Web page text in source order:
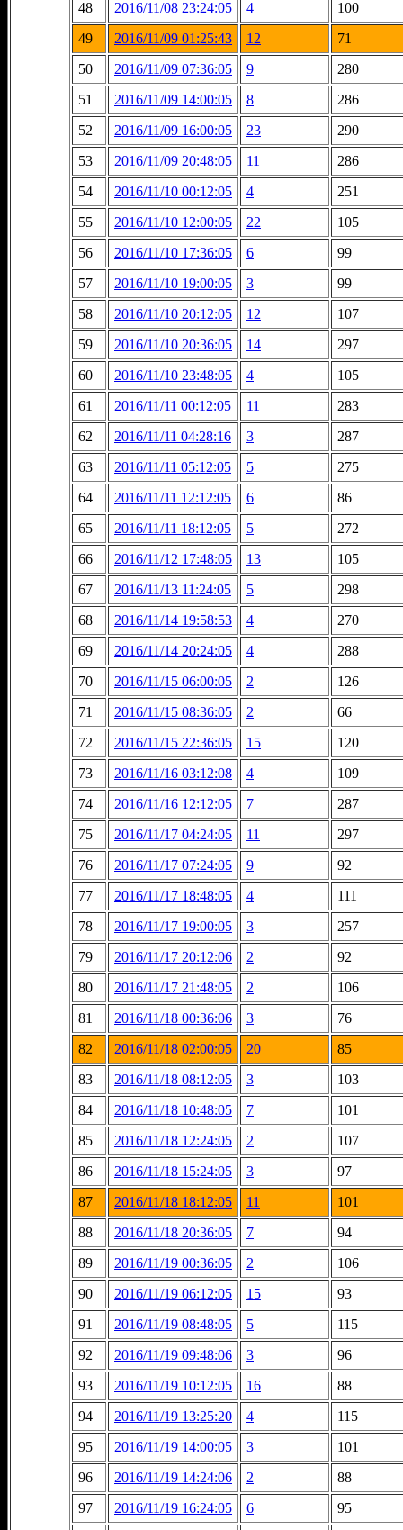
48 2016/11/08 23:24:05 4
100
49
2016/11/09 01:25:43 12
71
50
2016/11/09 07:36:05 9
280
51
2016/11/09 14:00:05 8
286
52
2016/11/09 16:00:05 23
290
53
2016/11/09 20:48:05 11
286
54
2016/11/10 00:12:05 4
251
55
2016/11/10 12:00:05 22
105
56
2016/11/10 17:36:05 6
99
57
2016/11/10 19:00:05 3
99
58
2016/11/10 20:12:05 12
107
59
2016/11/10 20:36:05 14
297
60
2016/11/10 23:48:05 4
105
61
2016/11/11 00:12:05 11
283
62
2016/11/11 04:28:16 3
287
63
2016/11/11 05:12:05 5
275
64
2016/11/11 12:12:05 6
86
65
2016/11/11 18:12:05 5
272
66
2016/11/12 17:48:05 13
105
67
2016/11/13 11:24:05 5
298
68
2016/11/14 19:58:53 4
270
69
2016/11/14 20:24:05 4
288
70
2016/11/15 06:00:05 2
126
71
2016/11/15 08:36:05 2
66
72
2016/11/15 22:36:05 15
120
73
2016/11/16 03:12:08 4
109
74
2016/11/16 12:12:05 7
287
75
2016/11/17 04:24:05 11
297
76
2016/11/17 07:24:05 9
92
77
2016/11/17 18:48:05 4
111
78
2016/11/17 19:00:05 3
257
79
2016/11/17 20:12:06 2
92
80
2016/11/17 21:48:05 2
106
81
2016/11/18 00:36:06 3
76
82
2016/11/18 02:00:05 20
85
83
2016/11/18 08:12:05 3
103
84
2016/11/18 10:48:05 7
101
85
2016/11/18 12:24:05 2
107
86
2016/11/18 15:24:05 3
97
87
2016/11/18 18:12:05 11
101
88
2016/11/18 20:36:05 7
94
89
2016/11/19 00:36:05 2
106
90
2016/11/19 06:12:05 15
93
91
2016/11/19 08:48:05 5
115
92
2016/11/19 09:48:06 3
96
93
2016/11/19 10:12:05 16
88
94
2016/11/19 13:25:20 4
115
95
2016/11/19 14:00:05 3
101
96
2016/11/19 14:24:06 2
88
97
2016/11/19 16:24:05 6
95